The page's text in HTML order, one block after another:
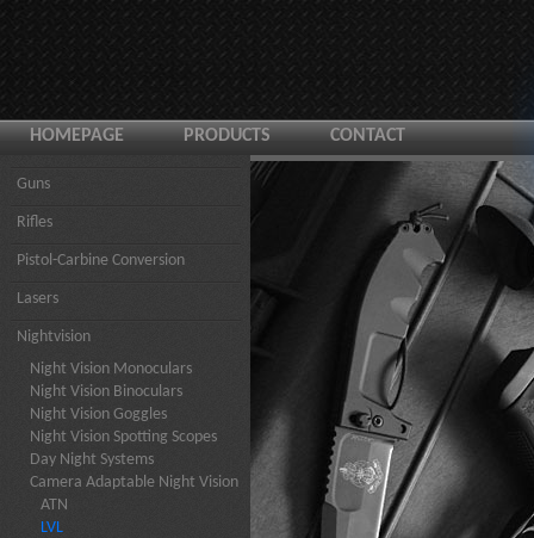
HOMEPAGE PRODUCTS CONTACT
Guns
Rifles
Pistol-Carbine Conversion
Lasers
Nightvision
Night Vision Monoculars
Night Vision Binoculars
Night Vision Goggles
Night Vision Spotting Scopes
Day Night Systems
Camera Adaptable Night Vision
ATN
LVL